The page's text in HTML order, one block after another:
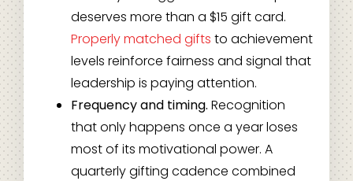
deserves more than a $15 gift card.
Properly matched gifts to achievement
levels reinforce fairness and signal that
leadership is paying attention.
Frequency and timing. Recognition
that only happens once a year loses
most of its motivational power. A
quarterly gifting cadence combined